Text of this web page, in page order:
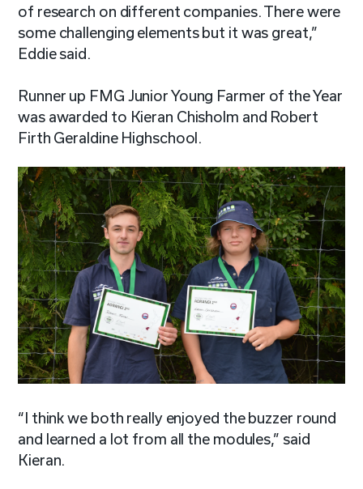
of research on different companies. There were
some challenging elements but it was great,”
Eddie said.
Runner up FMG Junior Young Farmer of the Year
was awarded to Kieran Chisholm and Robert
Firth Geraldine Highschool.
“I think we both really enjoyed the buzzer round
and learned a lot from all the modules,” said
Kieran.